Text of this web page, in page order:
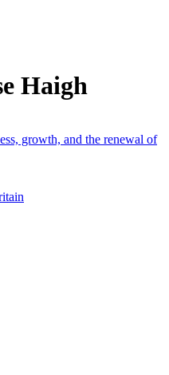
Haigh
growth, and the renewal of